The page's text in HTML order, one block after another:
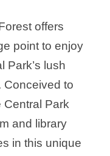
offers
point to enjoy
Park’s lush
Conceived to
Central Park
and library
in this unique